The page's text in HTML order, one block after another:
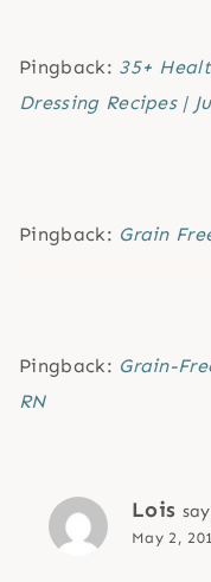
Pingback: 35+
Dressing Recipes |
Pingback: Grain
Pingback: Grain-
RN
Lois
May 2,